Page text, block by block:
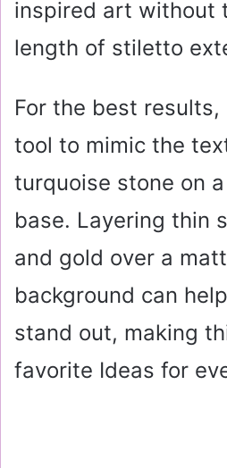
inspired art without
length of stiletto
For the best
tool to mimic the
turquoise stone on
base. Layering thin
and gold over a
background can
stand out, making
favorite Ideas for